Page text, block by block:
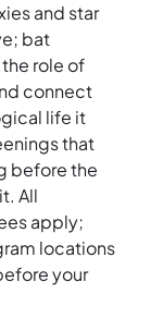
and star
bat
role of
connect
life it
that
before the
All
apply;
locations
your